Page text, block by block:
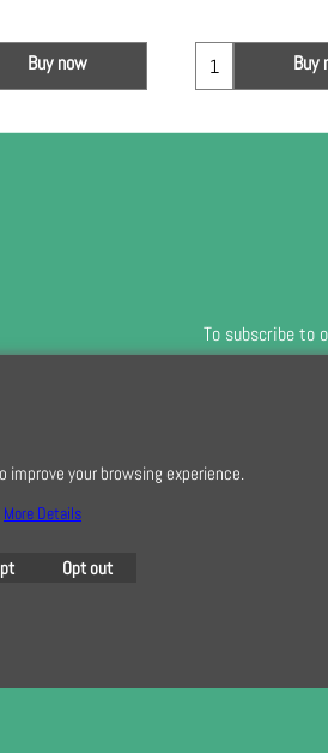
Buy now Buy
To subscribe to
was used.your browsing experience.
More Details
Opt out